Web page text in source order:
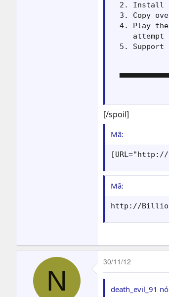
2. Install
3. Copy
4. Play
attempt
5. Support
[/spoil]
Mã:
[URL="http://
Mã:
http://
N
30/11/12
death_evil_91